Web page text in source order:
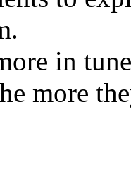
in
more